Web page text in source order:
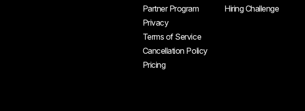
Partner Program
Privacy
Terms of Service
Cancellation Policy
Pricing
Hiring Challenge